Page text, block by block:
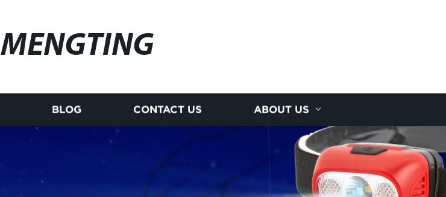
MENGTING
BLOG CONTACT US ABOUT US